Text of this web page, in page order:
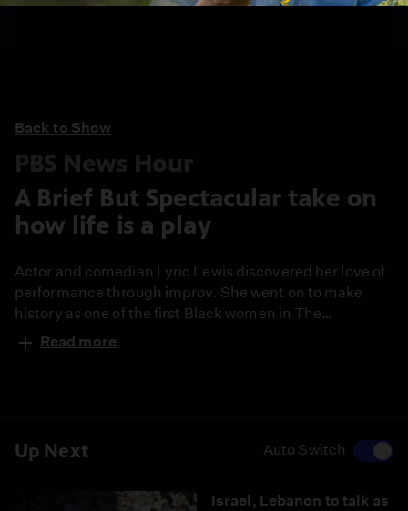
Up Next Auto Switch
Israel, Lebanon to talk as
Back to Show
PBS News Hour
A Brief But Spectacular take on
how life is a play
Actor and comedian Lyric Lewis discovered her love of
performance through improv. She went on to make
history as one of the first Black women in The
Groundlings, the Los Angeles troupe celebrating its
50th anniversary. She reflects on finding her authentic
Read more